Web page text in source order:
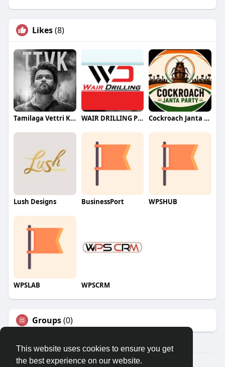
This website uses cookies to ensure you get
the best experience on our website.
Likes(8)
Tamilaga Vettri Kazhagam (TVK) WAIR DRILLING PTY LTD Cockroach Janta Party (CJP)
Lush Designs BusinessPort WPSHUB
WPSLAB WPSCRM
Groups(0)
© 2026 We2Chat – Connect, Chat & Share